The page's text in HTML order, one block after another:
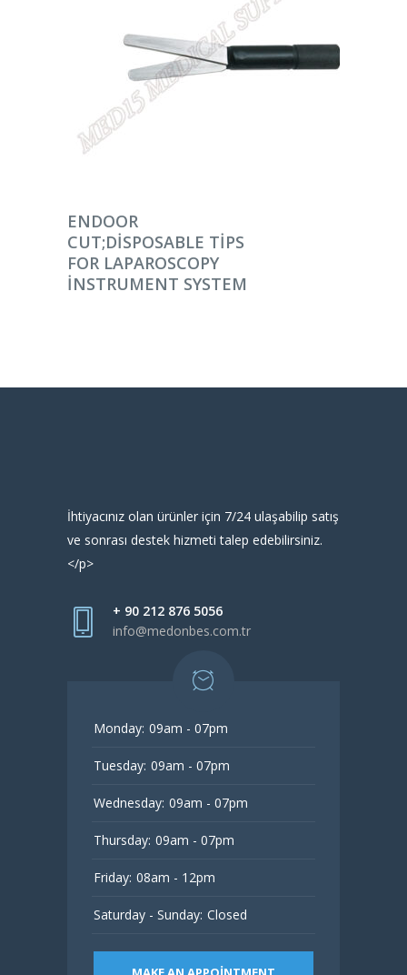
DEVAMINI OKU
ENDOOR
CUT;DISPOSABLE TIPS
FOR LAPAROSCOPY
INSTRUMENT SYSTEM
İhtiyacınız olan ürünler için 7/24 ulaşabilip satış
ve sonrası destek hizmeti talep edebilirsiniz.
</p>
+ 90 212 876 5056
info@medonbes.com.tr
Monday: 09am - 07pm
Tuesday: 09am - 07pm
Wednesday: 09am - 07pm
Thursday: 09am - 07pm
Friday: 08am - 12pm
Saturday - Sunday: Closed